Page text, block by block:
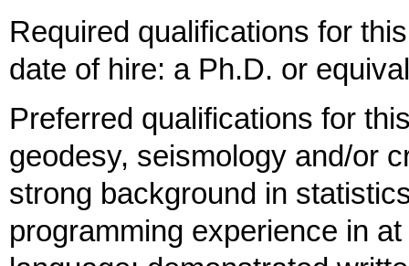
Required qualifications for
date of hire: a Ph.D. or
Preferred qualifications for
geodesy, seismology and/or
strong background in
programming experience in